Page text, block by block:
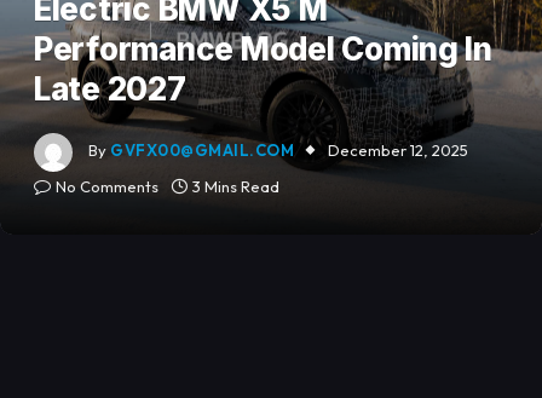
Electric BMW X5 M
Performance Model Coming In
Late 2027
By GVFX00@GMAIL.COM
December 12, 2025
No Comments
3 Mins Read